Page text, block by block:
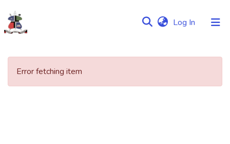
Log In (current)
Communities
Error fetching item